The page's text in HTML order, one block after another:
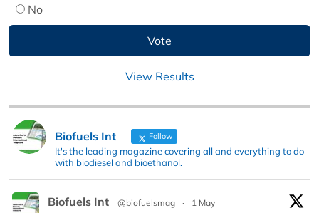
No
View Results
Biofuels Int Follow
It's the leading magazine covering all and everything to do
with biodiesel and bioethanol.
Biofuels Int @biofuelsmag ·
1 May